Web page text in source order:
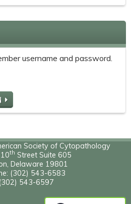
username and password.
Society of Cytopathology
th Street Suite 605
Delaware 19801
(302) 543-6583
543-6597